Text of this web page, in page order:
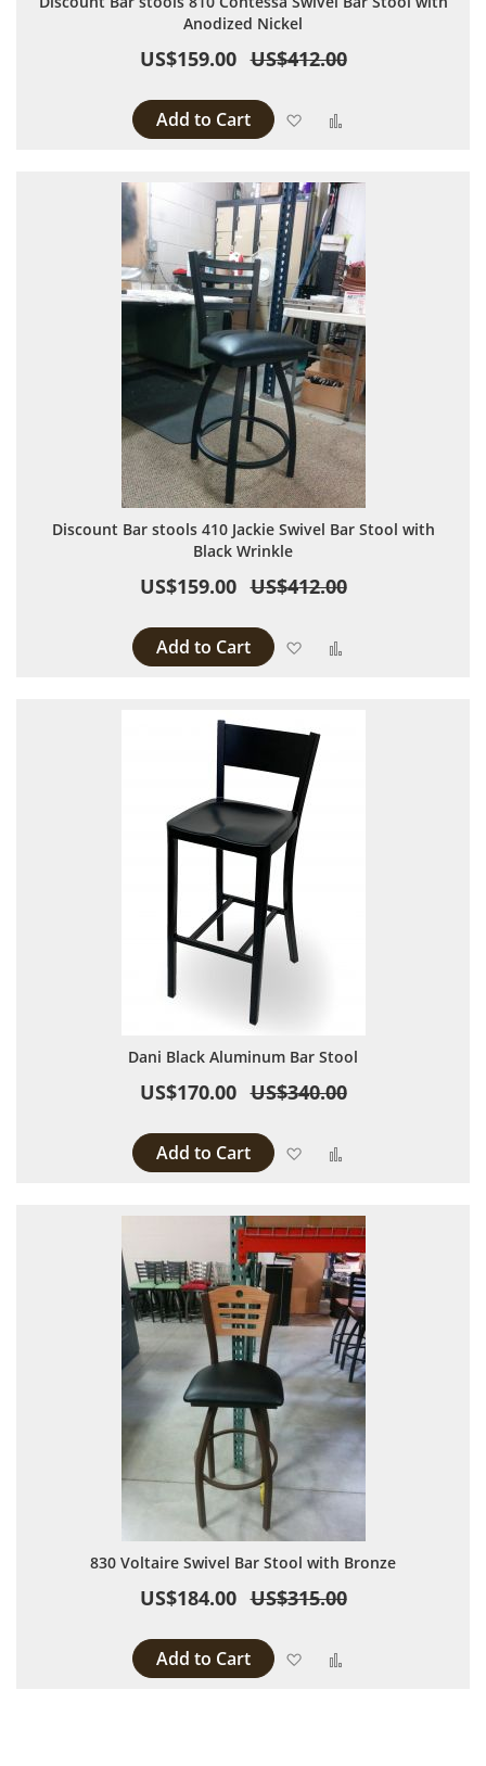
Anodized Nickel
US$159.00 US$412.00
Add to Cart Add to Wish List
Discount Bar stools 410 Jackie Swivel Bar Stool with
Black Wrinkle
US$159.00 US$412.00
Add to Cart Add to Wish List
Dani Black Aluminum Bar Stool
US$170.00 US$340.00
Add to Cart Add to Wish List
830 Voltaire Swivel Bar Stool with Bronze
US$184.00 US$315.00
Add to Cart Add to Wish List